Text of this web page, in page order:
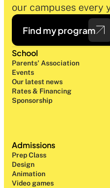
our campuses every
Find my program
School
Parents' Association
Events
Our latest news
Rates & Financing
Sponsorship
Admissions
Prep Class
Design
Animation
Video games